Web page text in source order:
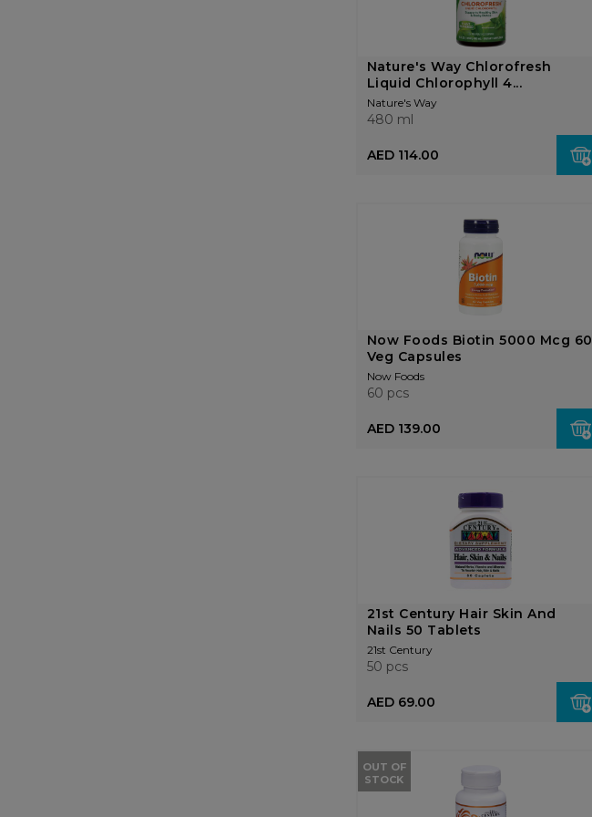
Nature's Way Chlorofresh
Liquid Chlorophyll 4...
Nature's Way
480 ml
AED 114.00
Now Foods Biotin 5000 Mcg 60
Veg Capsules
Now Foods
60 pcs
AED 139.00
21st Century Hair Skin And
Nails 50 Tablets
21st Century
50 pcs
AED 69.00
OUT OF
STOCK